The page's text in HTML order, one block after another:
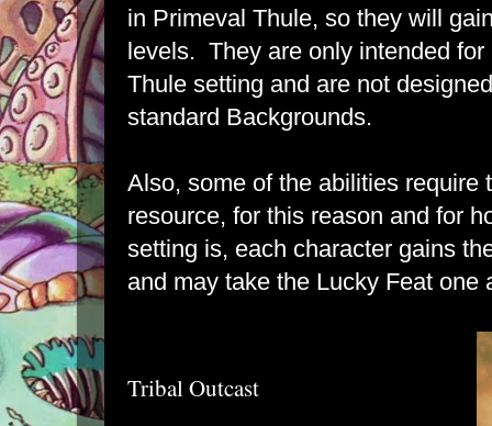
in Primeval Thule, so they will
levels. They are only intended
Thule setting and are not
standard Backgrounds.
Also, some of the abilities require
resource, for this reason and for
setting is, each character gains
and may take the Lucky Feat one
Tribal Outcast